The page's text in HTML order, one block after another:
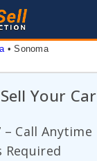
• Sonoma
Sell Your Car
– Call Anytime
Required